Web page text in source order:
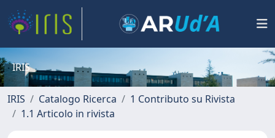
IRIS
IRIS Catalogo Ricerca
1 Contributo su Rivista
1.1 Articolo in rivista